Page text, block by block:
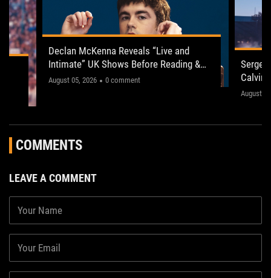
Declan McKenna Reveals “Live and
Intimate” UK Shows Before Reading &
Leeds 2026
"This one’s gonna be electric!"
August 05, 2026 0 comment
Serge
Calvin
The
fans
August
COMMENTS
LEAVE A COMMENT